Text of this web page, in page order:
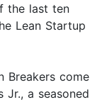
the last ten
Lean Startup
Breakers come
a seasoned